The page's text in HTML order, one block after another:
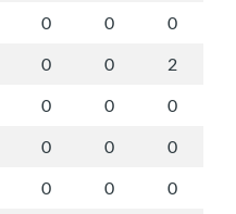
0 0
0
0 0
2
0 0
0
0 0
0
0 0
0